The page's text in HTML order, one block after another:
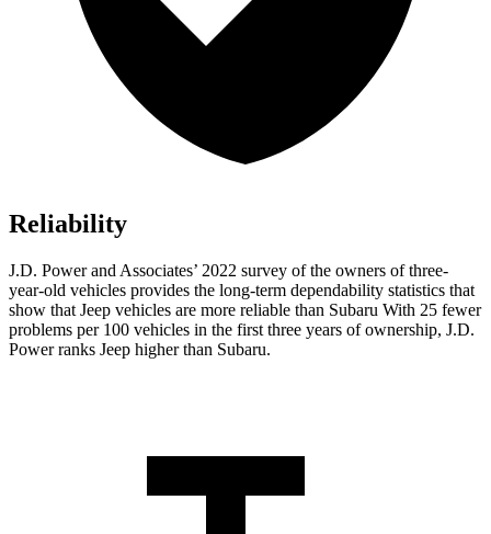
Reliability
J.D. Power and Associates’ 2022 survey of the owners of three-
year-old vehicles provides the long-term dependability statistics that
show that Jeep vehicles are more reliable than Subaru With 25 fewer
problems per 100 vehicles in the first three years of ownership, J.D.
Power ranks Jeep higher than Subaru.